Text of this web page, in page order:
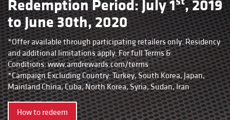
Redemption Period: July 1 , 2019
to June 30th, 2020
*Offer available through participating retailers only. Residency
and additional limitations apply. For full Terms &
Conditions:www.amdrewards.com/terms
*Campaign Excluding Country: Turkey, South Korea, Japan,
Mainland China, Cuba, North Korea, Syria, Sudan, Iran
How to redeem